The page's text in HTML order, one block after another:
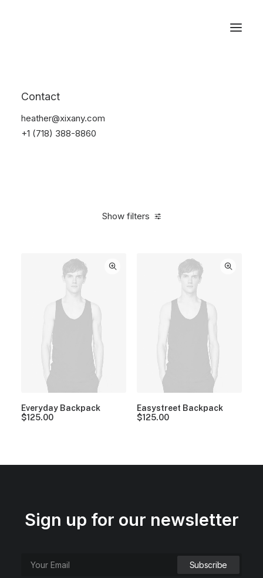
Contact
heather@xixany.com
+1 (718) 388-8860
Show filters
Everyday Backpack
$125.00
Easystreet Backpack
$125.00
Sign up for our newsletter